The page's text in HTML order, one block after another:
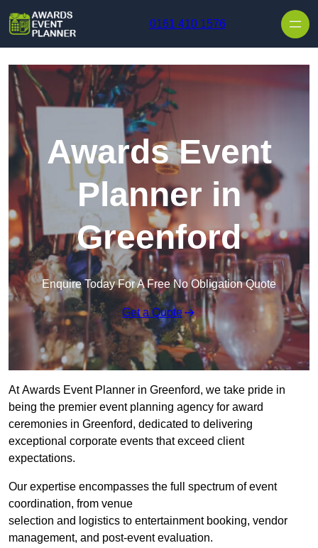
0161 410 1576
Awards Event
Planner in
Greenford
Enquire Today For A Free No Obligation Quote
Get a Quote
At Awards Event Planner in Greenford, we take pride in
being the premier event planning agency for award
ceremonies in Greenford, dedicated to delivering
exceptional corporate events that exceed client
expectations.
Our expertise encompasses the full spectrum of event
coordination, from venue
selection and logistics to entertainment booking, vendor
management, and post-event evaluation.